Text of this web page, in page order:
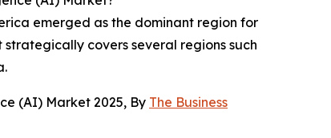
emerged as the dominant region for
covers several regions such
(AI) Market 2025, By The Business